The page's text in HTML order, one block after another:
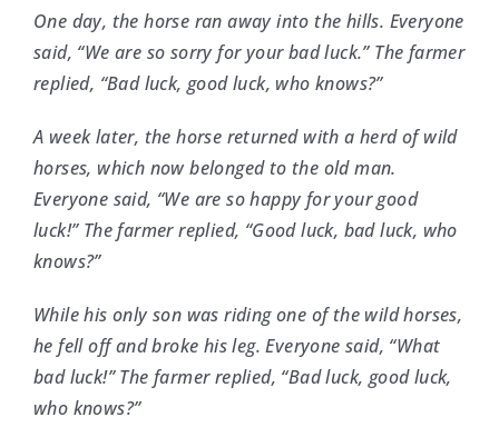
One day, the horse ran away into the hills. Everyone
said, “We are so sorry for your bad luck.” The farmer
replied, “Bad luck, good luck, who knows?”
A week later, the horse returned with a herd of wild
horses, which now belonged to the old man.
Everyone said, “We are so happy for your good
luck!” The farmer replied, “Good luck, bad luck, who
knows?”
While his only son was riding one of the wild horses,
he fell off and broke his leg. Everyone said, “What
bad luck!” The farmer replied, “Bad luck, good luck,
who knows?”